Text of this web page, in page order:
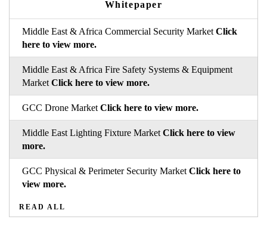
Whitepaper
Middle East & Africa Commercial Security Market Click
here to view more.
Middle East & Africa Fire Safety Systems & Equipment
Market Click here to view more.
GCC Drone Market Click here to view more.
Middle East Lighting Fixture Market Click here to view
more.
GCC Physical & Perimeter Security Market Click here to
view more.
READ ALL